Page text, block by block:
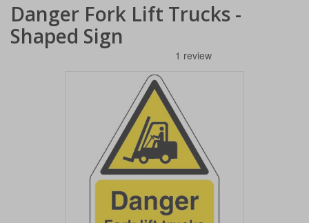
Danger Fork Lift Trucks -
Shaped Sign